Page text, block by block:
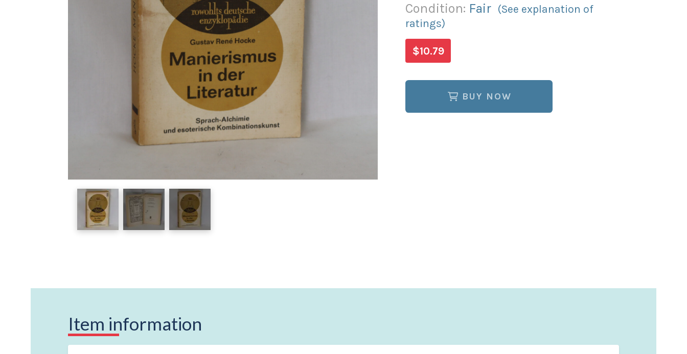
Condition: Fair (See explanation of
ratings)
$10.79
BUY NOW
Item information